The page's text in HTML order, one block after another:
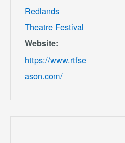
Redlands
Theatre Festival
Website:
https://www.rtfse
ason.com/